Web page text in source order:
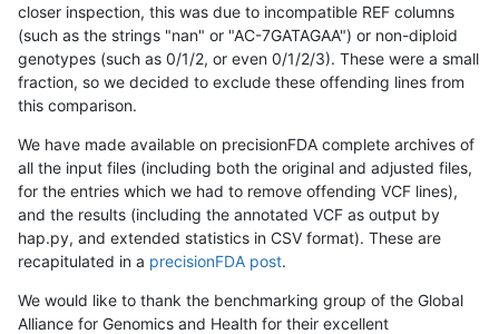
closer inspection, this was due to incompatible REF columns
(such as the strings "nan" or "AC-7GATAGAA") or non-diploid
genotypes (such as 0/1/2, or even 0/1/2/3). These were a small
fraction, so we decided to exclude these offending lines from
this comparison.
We have made available on precisionFDA complete archives of
all the input files (including both the original and adjusted files,
for the entries which we had to remove offending VCF lines),
and the results (including the annotated VCF as output by
hap.py, and extended statistics in CSV format). These are
recapitulated in a precisionFDA post.
We would like to thank the benchmarking group of the Global
Alliance for Genomics and Health for their excellent